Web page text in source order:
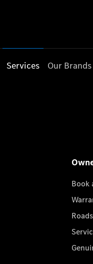
Services Our Brands
Book